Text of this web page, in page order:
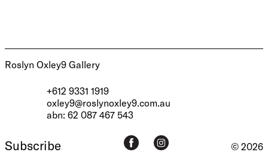
Roslyn Oxley9 Gallery
+612 9331 1919
oxley9@roslynoxley9.com.au
abn: 62 087 467 543
Subscribe © 2026